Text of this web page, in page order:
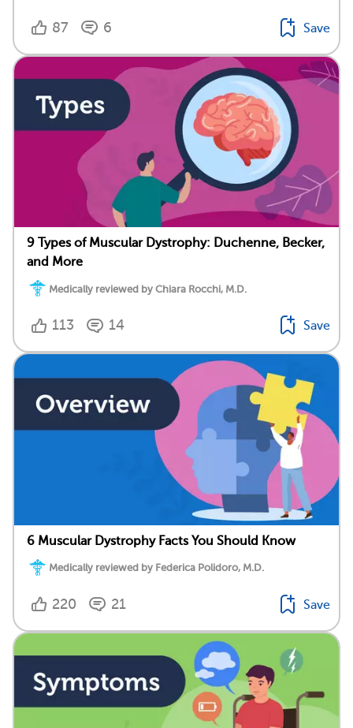
87 6 Save
9 Types of Muscular Dystrophy: Duchenne, Becker,
and More
Medically reviewed by Chiara Rocchi, M.D.
113 14 Save
6 Muscular Dystrophy Facts You Should Know
Medically reviewed by Federica Polidoro, M.D.
220 21 Save